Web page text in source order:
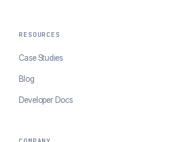
RESOURCES
Case Studies
Blog
Developer Docs